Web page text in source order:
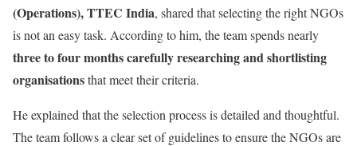
(Operations), TTEC India, shared that selecting the right NGOs
is not an easy task. According to him, the team spends nearly
three to four months carefully researching and shortlisting
organisationsthat meet their criteria.
He explained that the selection process is detailed and thoughtful.
The team follows a clear set of guidelines to ensure the NGOs are